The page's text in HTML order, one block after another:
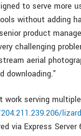
to serve more
without adding
product
challenging
aerial
downloading.”
work serving
via Express